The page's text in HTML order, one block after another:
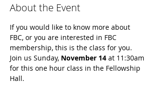
About the Event
If you would like to know more about
FBC, or you are interested in FBC
membership, this is the class for you.
Join us Sunday, November 14 at 11:30am
for this one hour class in the Fellowship
Hall.